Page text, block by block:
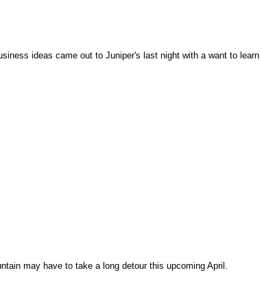
ideas came out to Juniper's last night with a want to
may have to take a long detour this upcoming April.